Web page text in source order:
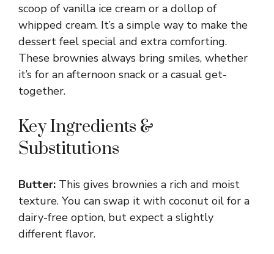
scoop of vanilla ice cream or a dollop of
whipped cream. It’s a simple way to make the
dessert feel special and extra comforting.
These brownies always bring smiles, whether
it’s for an afternoon snack or a casual get-
together.
Key Ingredients &
Substitutions
Butter: This gives brownies a rich and moist
texture. You can swap it with coconut oil for a
dairy-free option, but expect a slightly
different flavor.